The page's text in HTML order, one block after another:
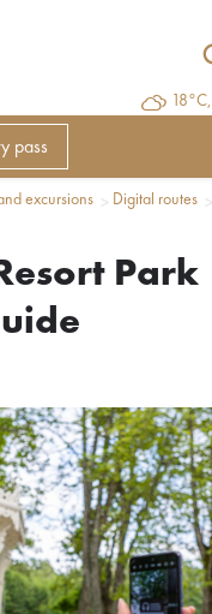
18°C,
pass
excursions Digital routes
Park